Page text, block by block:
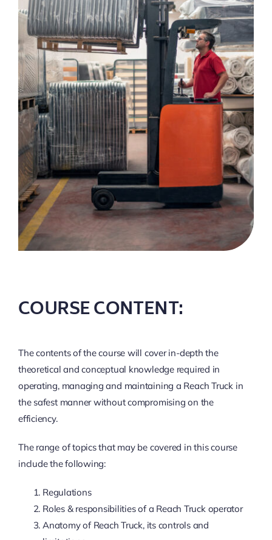
COURSE CONTENT:
The contents of the course will cover in-depth the
theoretical and conceptual knowledge required in
operating, managing and maintaining a Reach Truck in
the safest manner without compromising on the
efficiency.
The range of topics that may be covered in this course
include the following:
Regulations
Roles & responsibilities of a Reach Truck operator
Anatomy of Reach Truck, its controls and